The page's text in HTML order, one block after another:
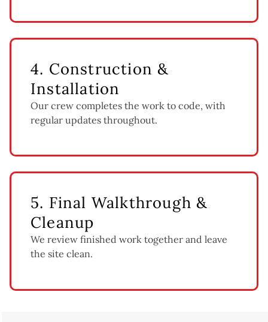
4. Construction &
Installation
Our crew completes the work to code, with
regular updates throughout.
5. Final Walkthrough &
Cleanup
We review finished work together and leave
the site clean.